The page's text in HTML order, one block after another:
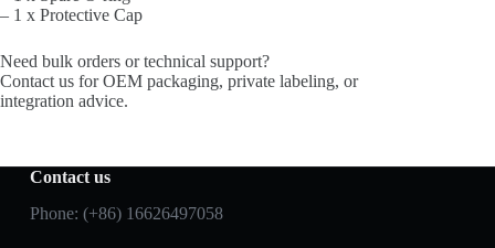
– 1 x Protective Cap
Need bulk orders or technical support?
Contact us for OEM packaging, private labeling, or
integration advice.
Contact us
Phone: (+86) 16626497058